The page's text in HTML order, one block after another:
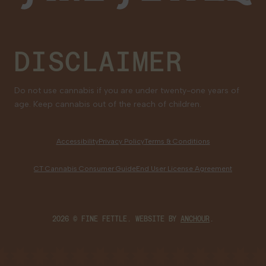
DISCLAIMER
Do not use cannabis if you are under twenty-one years of
age. Keep cannabis out of the reach of children.
AccessibilityPrivacy PolicyTerms & Conditions
CT Cannabis Consumer GuideEnd User License Agreement
2026 © FINE FETTLE. WEBSITE BY ANCHOUR